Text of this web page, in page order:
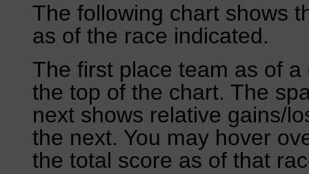
The following chart shows
as of the race indicated.
The first place team as of
the top of the chart. The
next shows relative gains/
the next. You may hover
the total score as of that